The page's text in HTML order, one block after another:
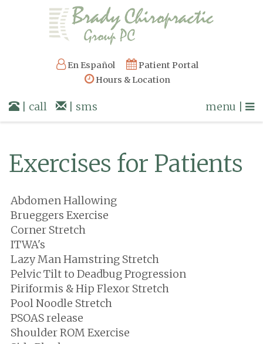
En Español
Patient Portal
Hours & Location
menu |
| call | sms
Exercises for Patients
Abdomen Hallowing
Brueggers Exercise
Corner Stretch
ITWA's
Lazy Man Hamstring Stretch
Pelvic Tilt to Deadbug Progression
Piriformis & Hip Flexor Stretch
Pool Noodle Stretch
PSOAS release
Shoulder ROM Exercise